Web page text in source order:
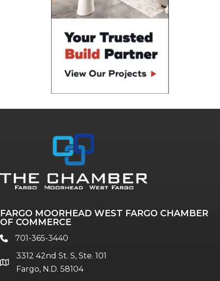
FARGO MOORHEAD WEST FARGO CHAMBER
OF COMMERCE
phone701-365-3440
location
3312 42nd St. S, Ste. 101
Fargo, N.D. 58104